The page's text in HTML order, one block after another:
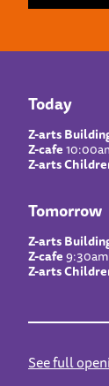
Today
Z-arts
Z-cafe
Z-arts
Tomorrow
Z-arts
Z-cafe
Z-arts
See full